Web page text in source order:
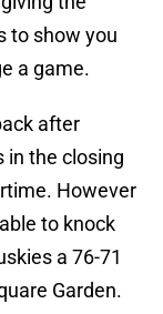
to show you
a game.
after
in the closing
However
to knock
a 76-71
Garden.